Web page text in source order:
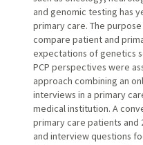
and genomic testing has
primary care. The
compare patient and
expectations of genetics
PCP perspectives were
approach combining an
interviews in a primary
medical institution. A
primary care patients and
and interview questions